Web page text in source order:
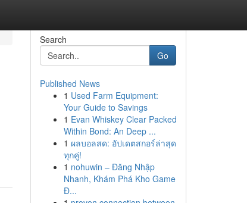
Search
Go
Published News
1 Used Farm Equipment:
Your Guide to Savings
1 Evan Whiskey Clear Packed
Within Bond: An Deep ...
1 ผลบอลสด: อัปเดตสกอร์ล่าสุด
ทุกคู่!
1 nohuwin – Đăng Nhập
Nhanh, Khám Phá Kho Game
Đ...